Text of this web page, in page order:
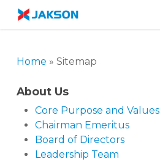
Skip
Home » Sitemap
About Us
Core Purpose and Values
Chairman Emeritus
Board of Directors
Leadership Team